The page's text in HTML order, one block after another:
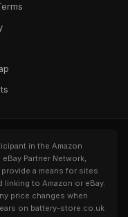
in the Amazon
Partner Network,
a means for sites
to Amazon or eBay.
price changes when
on battery-store.co.uk